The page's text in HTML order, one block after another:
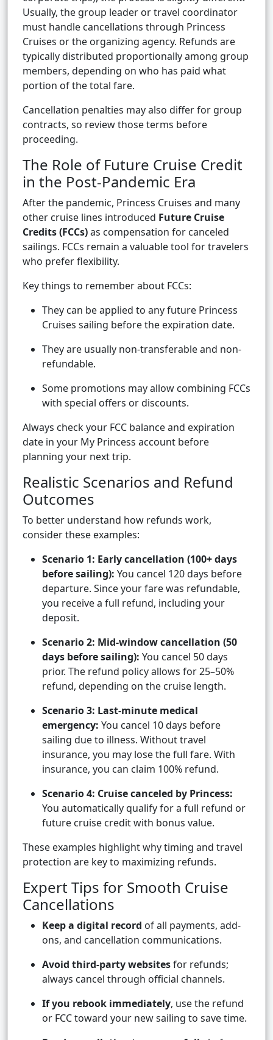
Usually, the group leader or travel coordinator
must handle cancellations through Princess
Cruises or the organizing agency. Refunds are
typically distributed proportionally among group
members, depending on who has paid what
portion of the total fare.
Cancellation penalties may also differ for group
contracts, so review those terms before
proceeding.
The Role of Future Cruise Credit
in the Post-Pandemic Era
After the pandemic, Princess Cruises and many
other cruise lines introduced Future Cruise
Credits (FCCs)as compensation for canceled
sailings. FCCs remain a valuable tool for travelers
who prefer flexibility.
Key things to remember about FCCs:
They can be applied to any future Princess
Cruises sailing before the expiration date.
They are usually non-transferable and non-
refundable.
Some promotions may allow combining FCCs
with special offers or discounts.
Always check your FCC balance and expiration
date in your My Princess account before
planning your next trip.
Realistic Scenarios and Refund
Outcomes
To better understand how refunds work,
consider these examples:
Scenario 1: Early cancellation (100+ days
before sailing): You cancel 120 days before
departure. Since your fare was refundable,
you receive a full refund, including your
deposit.
Scenario 2: Mid-window cancellation (50
days before sailing): You cancel 50 days
prior. The refund policy allows for 25–50%
refund, depending on the cruise length.
Scenario 3: Last-minute medical
emergency: You cancel 10 days before
sailing due to illness. Without travel
insurance, you may lose the full fare. With
insurance, you can claim 100% refund.
Scenario 4: Cruise canceled by Princess:
You automatically qualify for a full refund or
future cruise credit with bonus value.
These examples highlight why timing and travel
protection are key to maximizing refunds.
Expert Tips for Smooth Cruise
Cancellations
Keep a digital record of all payments, add-
ons, and cancellation communications.
Avoid third-party websitesfor refunds;
always cancel through official channels.
If you rebook immediately, use the refund
or FCC toward your new sailing to save time.